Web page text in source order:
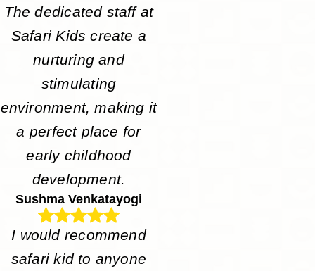
The dedicated staff at
Safari Kids create a
nurturing and
stimulating
environment, making it
a perfect place for
early childhood
development.
Sushma Venkatayogi
I would recommend
safari kid to anyone